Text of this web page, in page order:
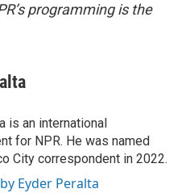
programming is the
is an international
for NPR. He was named
City correspondent in 2022.
Eyder Peralta